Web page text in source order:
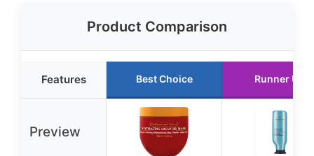
Product Comparison
Features Best Choice Runner Up
Preview